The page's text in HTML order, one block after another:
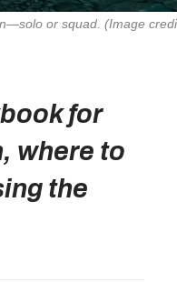
or squad. (Image
for
where to
the